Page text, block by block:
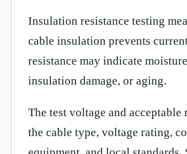
Insulation resistance testing
cable insulation prevents
resistance may indicate
insulation damage, or aging.
The test voltage and acceptable
the cable type, voltage rating,